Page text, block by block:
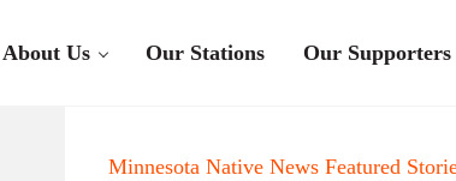
About Us Our Stations Our Supporters
Minnesota Native News Featured